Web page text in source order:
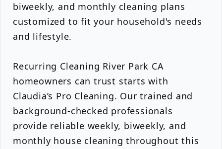
biweekly, and monthly cleaning plans
customized to fit your household's needs
and lifestyle.
Recurring Cleaning River Park CA
homeowners can trust starts with
Claudia’s Pro Cleaning. Our trained and
background-checked professionals
provide reliable weekly, biweekly, and
monthly house cleaning throughout this